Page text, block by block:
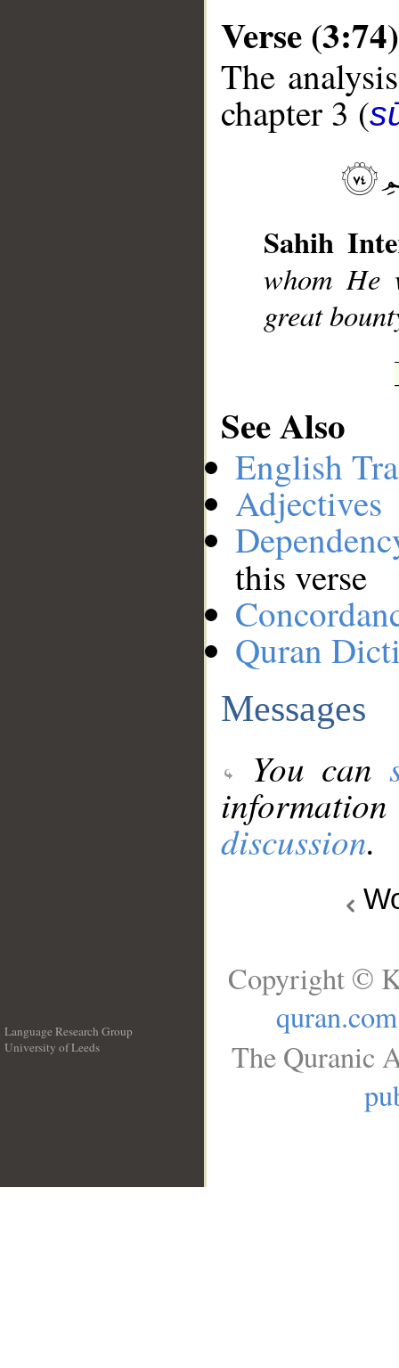
Verse (3:74)
The
chapter 3 (
Sahih
whom He
great
See Also
English
Adjectives
this verse
Quran
Messages
You can
discussion.
Language Research Group
University of Leeds
Copyright ©
quran.com
The Quranic